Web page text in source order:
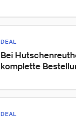
DEAL
Bei
komplette
DEAL